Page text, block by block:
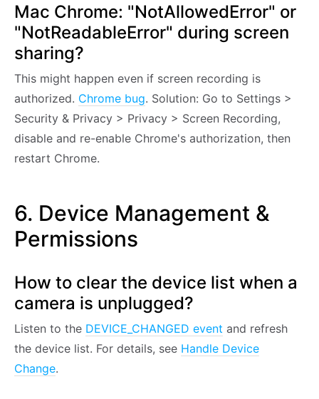
Mac Chrome: "NotAllowedError" or
"NotReadableError" during screen
sharing?
This might happen even if screen recording is
authorized. Chrome bug. Solution: Go to Settings >
Security & Privacy > Privacy > Screen Recording,
disable and re-enable Chrome's authorization, then
restart Chrome.
6. Device Management &
Permissions
How to clear the device list when a
camera is unplugged?
Listen to the DEVICE_CHANGED event and refresh
the device list. For details, see Handle Device
Change.